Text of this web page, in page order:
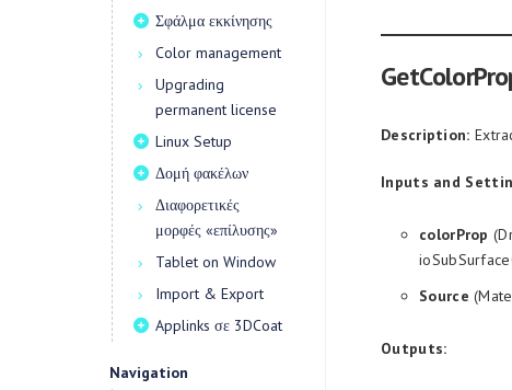
Σφάλμα εκκίνησης
Color management
Upgrading
permanent license
Linux Setup
Δομή φακέλων
Διαφορετικές
μορφές «επίλυσης»
Tablet on Window
Import & Export
Applinks σε 3DCoat
Navigation
Description:
Inputs and
colorProp
Source
Outputs: